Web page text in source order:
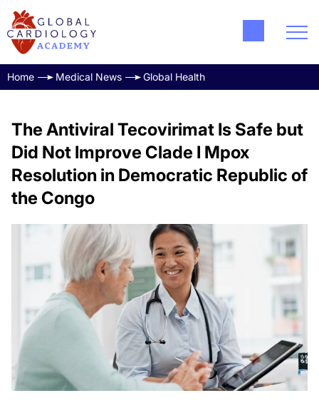
Home Medical News Global Health
The Antiviral Tecovirimat Is Safe but
Did Not Improve Clade I Mpox
Resolution in Democratic Republic of
the Congo